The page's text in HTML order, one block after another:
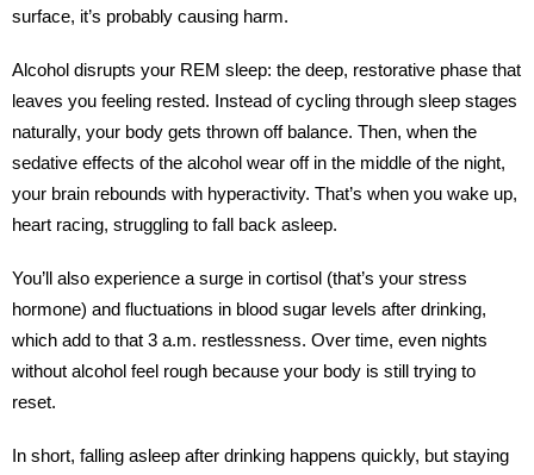
surface, it’s probably causing harm.
Alcohol disrupts your REM sleep: the deep, restorative phase that
leaves you feeling rested. Instead of cycling through sleep stages
naturally, your body gets thrown off balance. Then, when the
sedative effects of the alcohol wear off in the middle of the night,
your brain rebounds with hyperactivity. That’s when you wake up,
heart racing, struggling to fall back asleep.
You’ll also experience a surge in cortisol (that’s your stress
hormone) and fluctuations in blood sugar levels after drinking,
which add to that 3 a.m. restlessness. Over time, even nights
without alcohol feel rough because your body is still trying to
reset.
In short, falling asleep after drinking happens quickly, but staying